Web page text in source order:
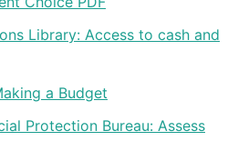
Library: Access to cash and
a Budget
Protection Bureau: Assess